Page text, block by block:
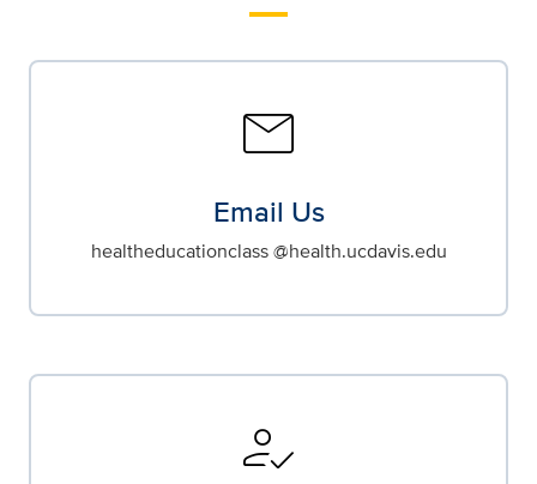
mail
Email Us
healtheducationclass @health.ucdavis.edu
how_to_reg